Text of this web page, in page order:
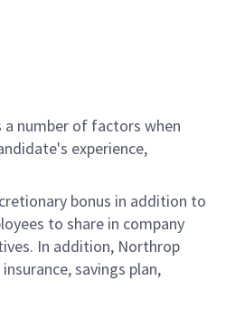
a number of factors when
experience,
bonus in addition to
to share in company
In addition, Northrop
savings plan,